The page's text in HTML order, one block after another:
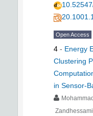
Open Access
4 - Energy
Clustering
in Sensor-
Zandhessami